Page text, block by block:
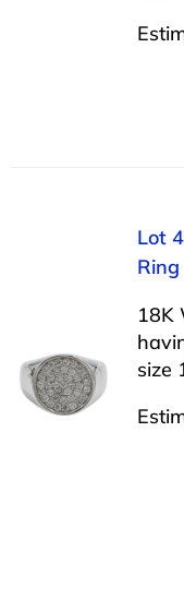
Lot
Ring
18K
size